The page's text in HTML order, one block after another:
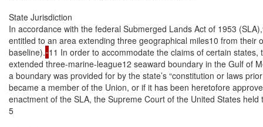
State Jurisdiction
In accordance with the federal Submerged Lands Act of 1953
entitled to an area extending three geographical miles10 from their
baseline). 11 In order to accommodate the claims of certain states,
extended three-marine-league12 seaward boundary in the Gulf of
a boundary was provided for by the state’s “constitution or laws
became a member of the Union, or if it has been heretofore
enactment of the SLA, the Supreme Court of the United States
5